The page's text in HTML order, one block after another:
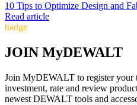
10 Tips to Optimize Design and
Read article
badge
JOIN MyDEWALT
Join MyDEWALT to register your
investment, rate and review
newest DEWALT tools and